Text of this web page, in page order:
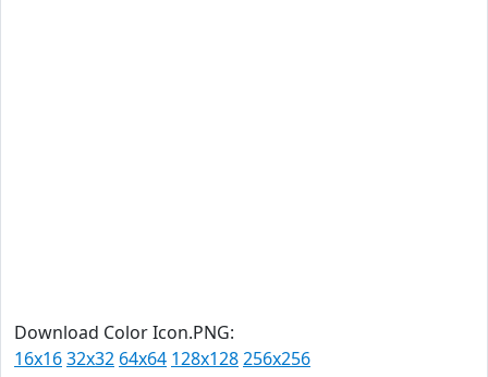
Download Color Icon.PNG:
16x1632x32 64x64 128x128256x256